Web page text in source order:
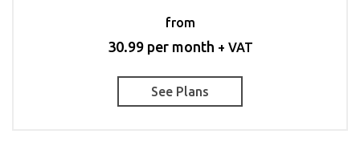
from
30.99 per month + VAT
See Plans